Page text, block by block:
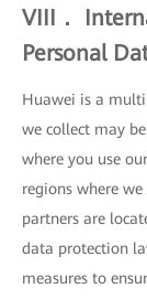
VIII．
Personal
Huawei is a
we collect may
where you use
regions where
partners are
data protection
measures to